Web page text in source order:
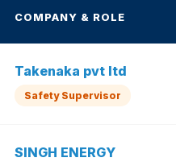
COMPANY & ROLE
Takenaka pvt ltd
Safety Supervisor
SINGH ENERGY